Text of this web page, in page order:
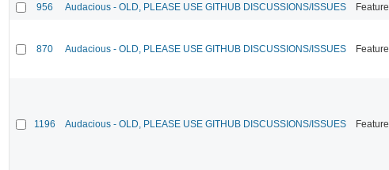
956 Audacious - OLD, PLEASE USE GITHUB DISCUSSIONS/ISSUES Feature
870 Audacious - OLD, PLEASE USE GITHUB DISCUSSIONS/ISSUES Feature
1196 Audacious - OLD, PLEASE USE GITHUB DISCUSSIONS/ISSUES Feature